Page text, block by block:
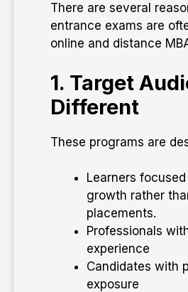
There are several
entrance exams are
online and distance
1. Target
Different
These programs are
Learners
growth rather
placements.
Professionals
experience
Candidates with
exposure